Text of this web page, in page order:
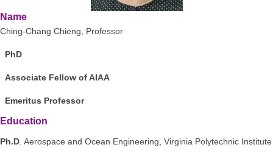
Name
Ching-Chang Chieng, Professor
PhD
Associate Fellow of AIAA
Emeritus Professor
Education
Ph.D. Aerospace and Ocean Engineering, Virginia Polytechnic Institute